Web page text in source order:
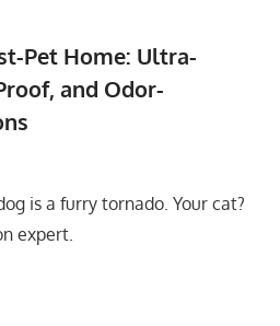
Pet Home: Ultra-
and Odor-
is a furry tornado. Your cat?
expert.